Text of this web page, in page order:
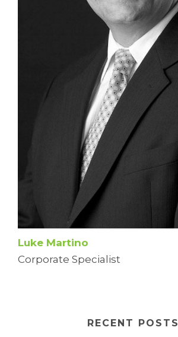
Luke Martino
Corporate Specialist
RECENT POSTS